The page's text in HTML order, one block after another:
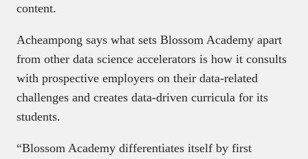
content.
Acheampong says what sets Blossom Academy apart
from other data science accelerators is how it consults
with prospective employers on their data-related
challenges and creates data-driven curricula for its
students.
“Blossom Academy differentiates itself by first